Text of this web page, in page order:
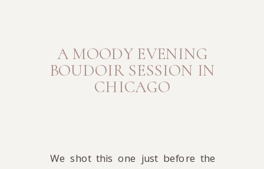
We shot this one just before the
A MOODY EVENING
BOUDOIR SESSION IN
CHICAGO